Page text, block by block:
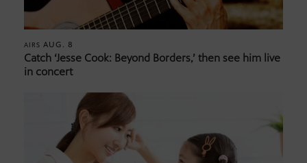
AIRS AUG. 8
Catch ‘Jesse Cook: Beyond Borders,’ then see him live
in concert